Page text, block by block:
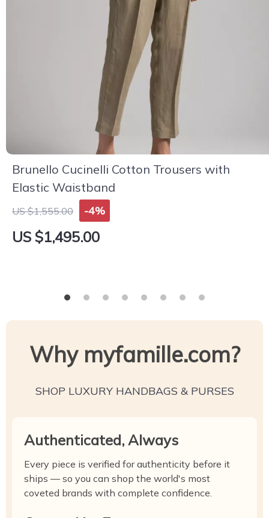
Brunello Cucinelli Cotton Trousers with
Elastic Waistband
US $1,555.00 -4%
US $1,495.00
Why myfamille.com?
SHOP LUXURY HANDBAGS & PURSES
Authenticated, Always
Every piece is verified for authenticity before it
ships — so you can shop the world's most
coveted brands with complete confidence.